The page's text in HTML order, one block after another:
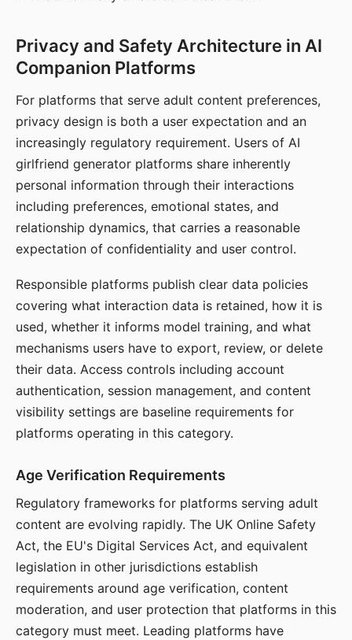
Privacy and Safety Architecture in AI
Companion Platforms
For platforms that serve adult content preferences,
privacy design is both a user expectation and an
increasingly regulatory requirement. Users of AI
girlfriend generator platforms share inherently
personal information through their interactions
including preferences, emotional states, and
relationship dynamics, that carries a reasonable
expectation of confidentiality and user control.
Responsible platforms publish clear data policies
covering what interaction data is retained, how it is
used, whether it informs model training, and what
mechanisms users have to export, review, or delete
their data. Access controls including account
authentication, session management, and content
visibility settings are baseline requirements for
platforms operating in this category.
Age Verification Requirements
Regulatory frameworks for platforms serving adult
content are evolving rapidly. The UK Online Safety
Act, the EU's Digital Services Act, and equivalent
legislation in other jurisdictions establish
requirements around age verification, content
moderation, and user protection that platforms in this
category must meet. Leading platforms have